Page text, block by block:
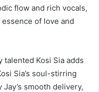
flow and rich vocals,
of love and
Kosi Sia adds
Sia’s soul-stirring
smooth delivery,